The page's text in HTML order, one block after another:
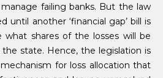
failing banks. But the law
until another ‘financial gap’ bill is
what shares of the losses will be
the state. Hence, the legislation is
for loss allocation that